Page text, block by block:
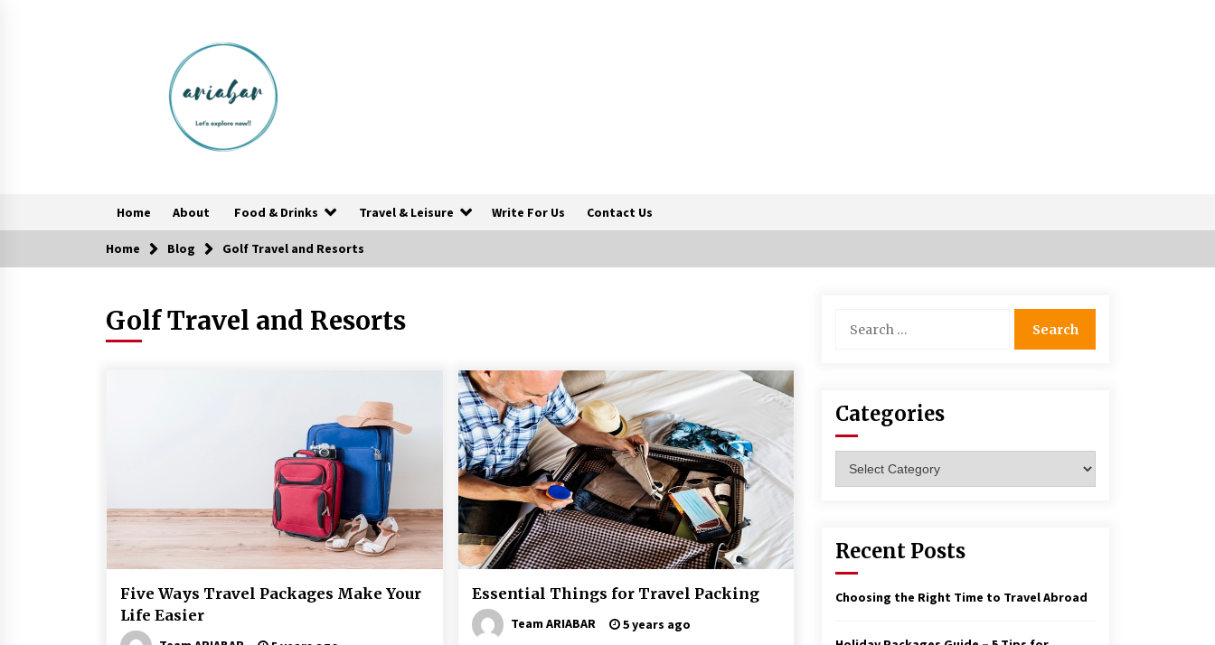
Home About Food & Drinks Travel & Leisure Write For Us Contact Us
6 years ago
Safety at Fairstay Budget Hotel in
Ooty
6 years ago
6 years ago
A Journey Into the Heart of
6 years ago
The Things to Keep in Mind When
Planning a Vacation Outside of Your
Country
7 years ago
Reflections of Travel to Central
America
6 years ago
Day Trips Worth Taking To Some
Small Towns Around San Francisco
6 years ago
Website Focuses on Worldwide
Travel
6 years ago
Colombo Exciting!
Home Blog Golf Travel and Resorts
Golf Travel and Resorts
Five Ways Travel Packages Make Your
Life Easier
Essential Things for Travel Packing
Team ARIABAR 5 years ago
for:
Categories
Recent Posts
Choosing the Right Time to Travel Abroad